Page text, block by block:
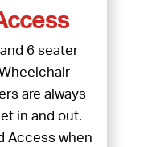
6 seater
are always
in and out.
Access when